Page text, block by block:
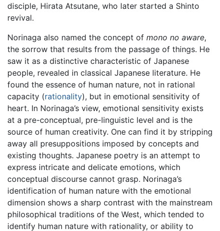
disciple, Hirata Atsutane, who later started a Shinto
revival.
Norinaga also named the concept of mono no aware,
the sorrow that results from the passage of things. He
saw it as a distinctive characteristic of Japanese
people, revealed in classical Japanese literature. He
found the essence of human nature, not in rational
capacity (rationality), but in emotional sensitivity of
heart. In Norinaga’s view, emotional sensitivity exists
at a pre-conceptual, pre-linguistic level and is the
source of human creativity. One can find it by stripping
away all presuppositions imposed by concepts and
existing thoughts. Japanese poetry is an attempt to
express intricate and delicate emotions, which
conceptual discourse cannot grasp. Norinaga’s
identification of human nature with the emotional
dimension shows a sharp contrast with the mainstream
philosophical traditions of the West, which tended to
identify human nature with rationality, or ability to